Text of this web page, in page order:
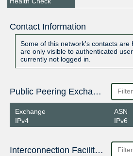
Contact Information
Some of this network's contacts are
are only visible to authenticated
currently not logged in.
Public Peering Exchange Points
Exchange
IPv4
ASN
IPv6
Interconnection Facilities